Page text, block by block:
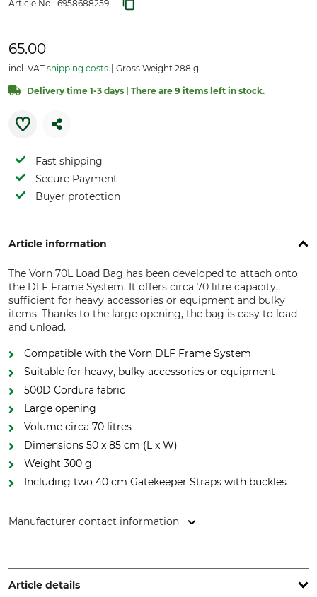
Article No.: 6958688259
65.00
incl. VAT shipping costs Gross Weight 288 g
Delivery time 1-3 days | There are 9 items left in stock.
Fast shipping
Secure Payment
Buyer protection
Article information
The Vorn 70L Load Bag has been developed to attach onto
the DLF Frame System. It offers circa 70 litre capacity,
sufficient for heavy accessories or equipment and bulky
items. Thanks to the large opening, the bag is easy to load
and unload.
Compatible with the Vorn DLF Frame System
Suitable for heavy, bulky accessories or equipment
500D Cordura fabric
Large opening
Volume circa 70 litres
Dimensions 50 x 85 cm (L x W)
Weight 300 g
Including two 40 cm Gatekeeper Straps with buckles
Manufacturer contact information
www.grube.de
Article details